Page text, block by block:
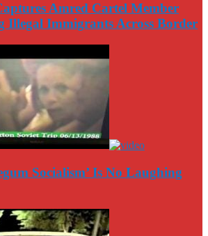
Amred Cartel Member
Illegal Immigrants Across Border
Socialism’ Is No Laughing